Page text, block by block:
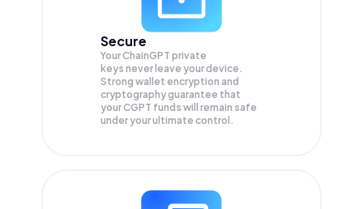
Secure
Your ChainGPT private
keys never leave your device.
Strong wallet encryption and
cryptography guarantee that
yourCGPT funds will remain safe
under your ultimate control.